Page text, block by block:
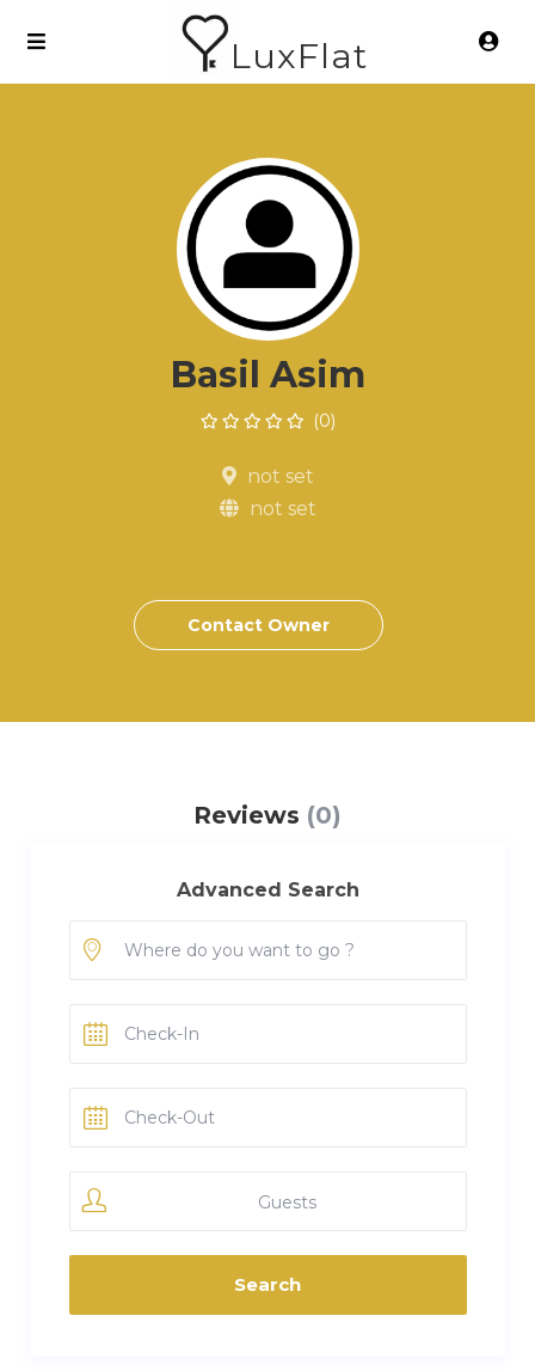
LuxFlat
Basil Asim
(0)
not set
not set
Contact Owner
Reviews (0)
Advanced Search
Guests